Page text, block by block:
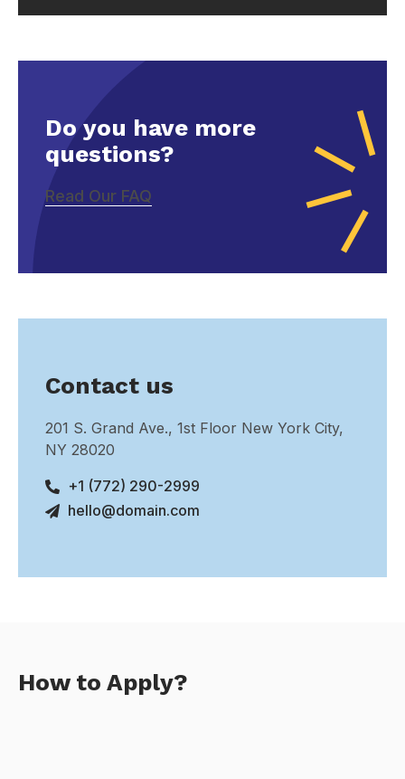
Do you have more
questions?
Read Our FAQ
Contact us
201 S. Grand Ave., 1st Floor New York City,
NY 28020
+1 (772) 290-2999
hello@domain.com
How to Apply?